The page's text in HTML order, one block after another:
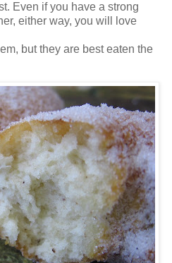
Even if you have a strong
either way, you will love
but they are best eaten the